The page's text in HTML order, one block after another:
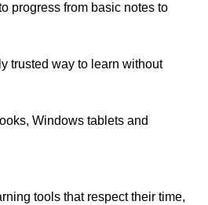
progress from basic notes to
trusted way to learn without
Windows tablets and
tools that respect their time,